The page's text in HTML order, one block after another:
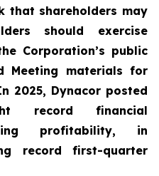
that shareholders may
should exercise
Corporation’s public
Meeting materials for
2025, Dynacor posted
record financial
profitability, in
record first-quarter